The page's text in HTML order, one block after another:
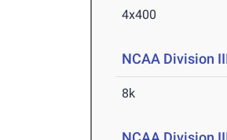
4x400
NCAA Division
8k